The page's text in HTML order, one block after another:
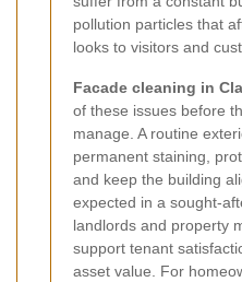
pollution particles that
looks to visitors and
Facade cleaning in
of these issues before
manage. A routine
permanent staining,
and keep the building
expected in a sought-
landlords and property
support tenant
asset value. For